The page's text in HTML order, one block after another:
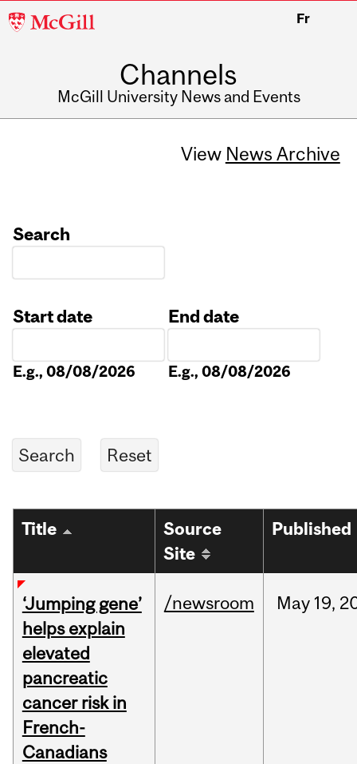
McGill
Fr
Channels
McGill University News and Events
View News Archive
Search
Start date
E.g., 08/08/2026
End date
E.g., 08/08/2026
Title
Source
Site
Published
‘Jumping gene’
helps explain
elevated
pancreatic
cancer risk in
French-
Canadians
/newsroom May 19,